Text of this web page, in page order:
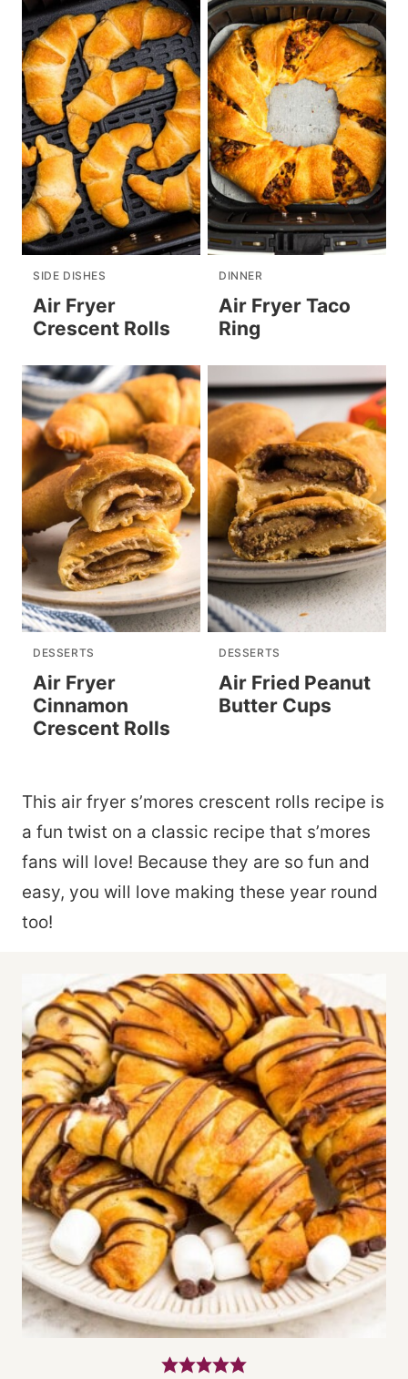
SIDE DISHES
Air Fryer
Crescent Rolls
DINNER
Air Fryer Taco
Ring
DESSERTS
Air Fryer
Cinnamon
Crescent Rolls
DESSERTS
Air Fried Peanut
Butter Cups
This air fryer s’mores crescent rolls recipe is
a fun twist on a classic recipe that s’mores
fans will love! Because they are so fun and
easy, you will love making these year round
too!